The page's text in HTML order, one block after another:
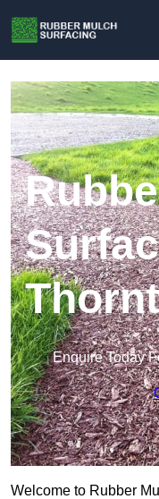
Enquire Today
Welcome to Rubber